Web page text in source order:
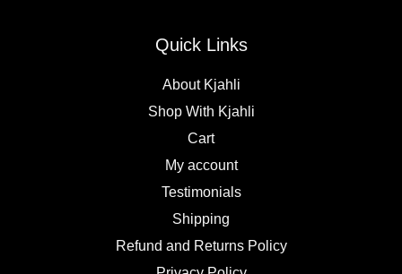
Quick Links
About Kjahli
Shop With Kjahli
Cart
My account
Testimonials
Shipping
Refund and Returns Policy